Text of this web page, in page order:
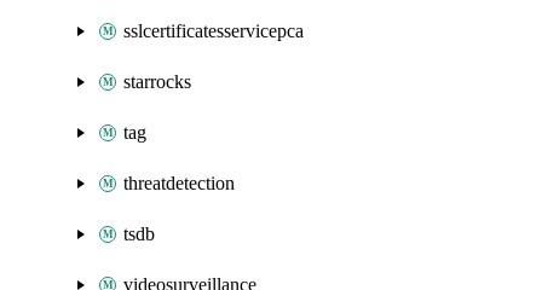
sslcertificatesservicepca
starrocks
tag
threatdetection
tsdb
videosurveillance